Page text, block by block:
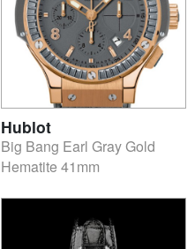
Hublot
Big Bang Earl Gray Gold
Hematite 41mm